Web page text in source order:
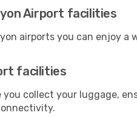
Airport facilities
airports you can enjoy
facilities
you collect your luggage,